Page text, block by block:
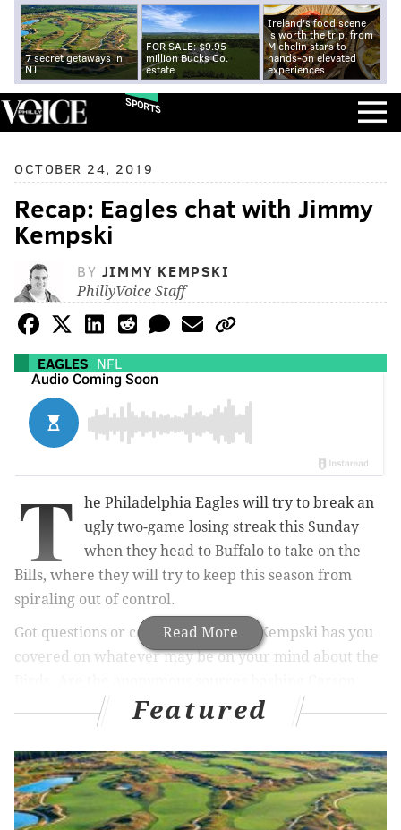
7 secret getaways in
NJ
FOR SALE: $9.95
million Bucks Co.
estate
Ireland's food scene
is worth the trip, from
Michelin stars to
hands-on elevated
experiences
SPORTS
OCTOBER 24, 2019
Recap: Eagles chat with Jimmy
Kempski
BY JIMMY KEMPSKI
PhillyVoice Staff
EAGLES NFL
Read More
T
he Philadelphia Eagles will try to break an
ugly two-game losing streak this Sunday
when they head to Buffalo to take on the
Bills, where they will try to keep this season from
spiraling out of control.
Got questions or comments? Jimmy Kempski has you
covered on whatever may be on your mind about the
of serious concern? Should the Eagles be
buyers or sellers
what players
make sensefor them to acquire? What are some of
thekey matchupson Sunday against the Bills, and can
the Eagles win them?
Featured